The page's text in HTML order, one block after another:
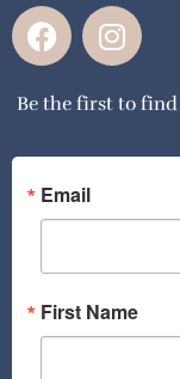
F
a
e
o
o
k
I
n
t
g
a
Be the first to find
Email
First Name